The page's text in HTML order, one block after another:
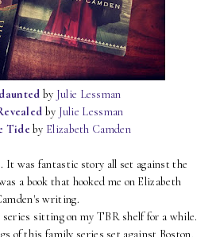
by Julie Lessman
by Julie Lessman
Tide by Elizabeth Camden
. It was fantastic story all set against the
a book that hooked me on Elizabeth
writing.
series sitting on my TBR shelf for a while.
of this family series set against Boston,